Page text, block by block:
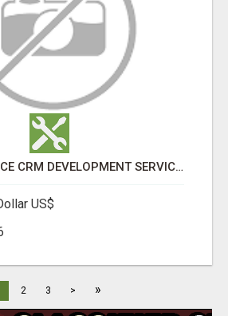
TOP SALESFORCE CRM DEVELOPMENT SERVICES COMPANY IN INDIA
US$
2 3 > »